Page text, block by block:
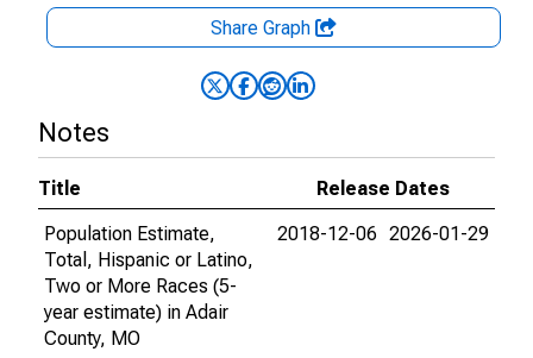
Share Graph
Notes
Title
Release Dates
Population Estimate,
Total, Hispanic or Latino,
Two or More Races (5-
year estimate) in Adair
County, MO
2018-12-06 2026-01-29